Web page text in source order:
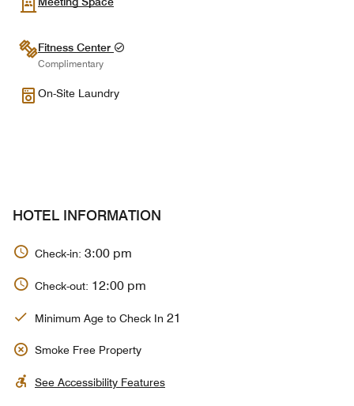
Fitness Center
Complimentary
On-Site Laundry
HOTEL INFORMATION
Check-in: 3:00 pm
Check-out: 12:00 pm
Minimum Age to Check In 21
Smoke Free Property
See Accessibility Features